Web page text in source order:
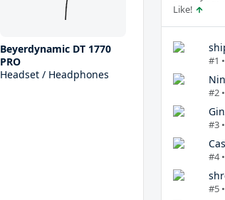
Beyerdynamic DT 1770
PRO
Headset / Headphones
Like!
#1
#2
#3
#4
#5